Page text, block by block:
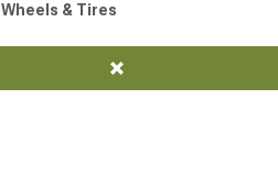
Wheels & Tires